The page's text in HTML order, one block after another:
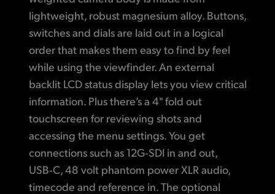
lightweight, robust magnesium alloy. Buttons,
switchesand dials are laid out in a logical
order that makes them easyto find by feel
while using the viewfinder. An external
backlitLCD status display letsyou viewcritical
information. Plus there’sa 4" fold out
touchscreen for reviewing shots and
accessing the menu settings. You get
connections such as 12G‑SDI in and out,
USB‑C, 48 volt phantom power XLR audio,
timecode and reference in. The optional